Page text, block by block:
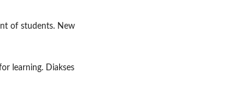
of students. New
learning. Diakses